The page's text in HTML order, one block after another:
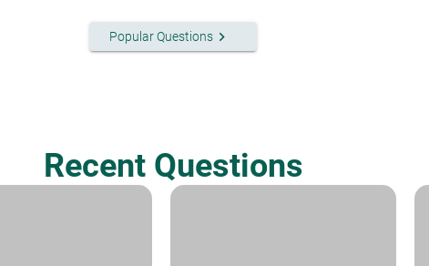
Popular Questionskeyboard_arrow_right
Recent Questions